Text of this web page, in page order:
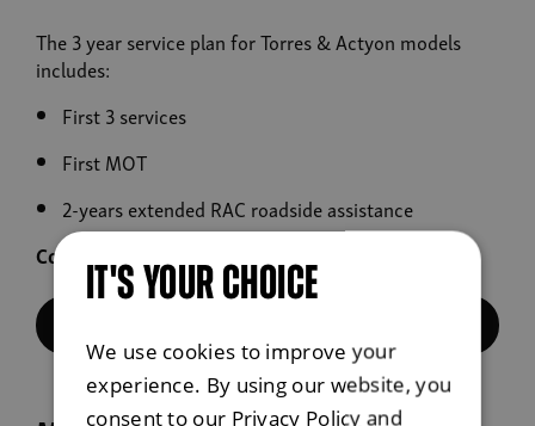
The 3 year service plan for Torres & Actyon models
includes:
First 3 services
First MOT
2-years extended RAC roadside assistance
Contact your dealership to purchase
IT'S YOUR CHOICE
We use cookies to improve your
experience. By using our website, you
consent to our Privacy Policy and